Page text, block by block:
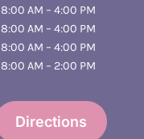
8:00 AM – 4:00 PM
8:00 AM – 4:00 PM
8:00 AM – 4:00 PM
8:00 AM – 2:00 PM
Directions